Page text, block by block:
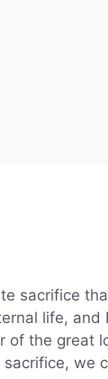
sacrifice
life, and
of the great
we